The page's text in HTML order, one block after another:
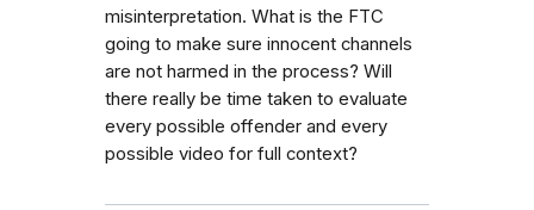
misinterpretation. What is the FTC
going to make sure innocent channels
are not harmed in the process? Will
there really be time taken to evaluate
every possible offender and every
possible video for full context?